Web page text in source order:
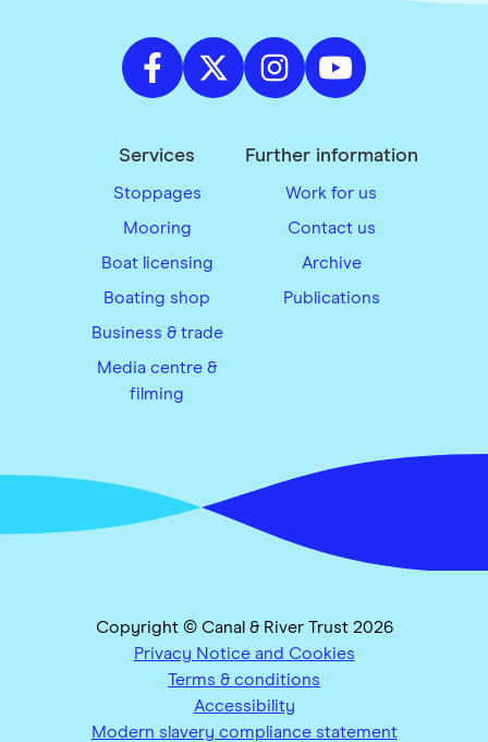
Services
Stoppages
Mooring
Boat licensing
Boating shop
Business & trade
Media centre &
filming
Further information
Work for us
Contact us
Archive
Publications
Copyright © Canal & River Trust 2026
Privacy Notice and Cookies
Terms & conditions
Accessibility
Modern slavery compliance statement